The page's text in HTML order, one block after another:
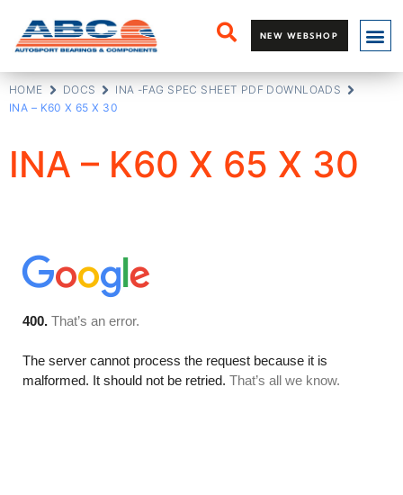
NEW WEBSHOP
HOME DOCS
INA -FAG SPEC SHEET PDF DOWNLOADS
INA – K60 X 65 X 30
INA – K60 X 65 X 30